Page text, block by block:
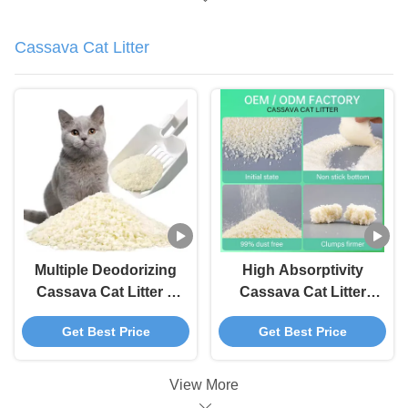
Cassava Cat Litter
Multiple Deodorizing
Cassava Cat Litter 3
Second Water
Absorption Cat Tofu
Get Best Price
High Absorptivity
Cassava Cat Litter
Fast Clumping Tofu
Litter
Get Best Price
View More